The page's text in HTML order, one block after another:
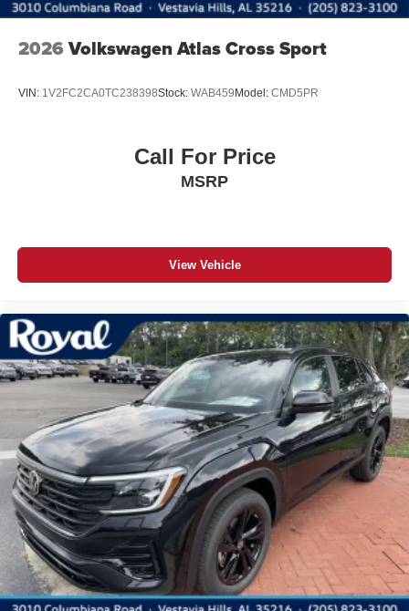
2026 Volkswagen Atlas Cross Sport
VIN: 1V2FC2CA0TC238398Stock: WAB459 Model: CMD5PR
Call For Price
MSRP
View Vehicle